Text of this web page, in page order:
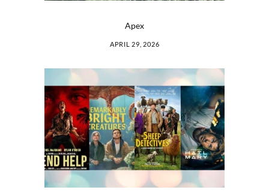
Apex
APRIL 29, 2026